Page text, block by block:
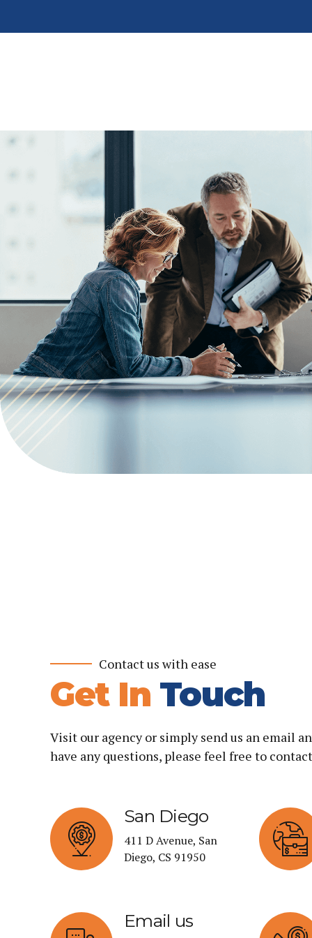
Contact us with ease
Get In Touch
Visit our agency or simply send us an email
have any questions, please feel free to
San Diego
411 D Avenue, San
Diego, CS 91950
Email us